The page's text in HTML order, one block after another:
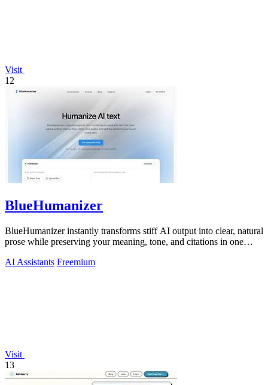
Visit
12
BlueHumanizer
BlueHumanizer instantly transforms stiff AI output into clear, natural
prose while preserving your meaning, tone, and citations in one
AI Assistants Freemium
Visit
13